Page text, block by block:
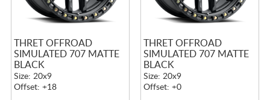
THRET OFFROAD
SIMULATED 707 MATTE
BLACK
Size: 20x9
Offset: +18
THRET OFFROAD
SIMULATED 707 MATTE
BLACK
Size: 20x9
Offset: +0